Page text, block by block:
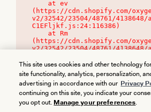
(https://cdn.shopify.com/
v2/32542/23504/48761/
C1EFljkf.js:24:116386)
(https://cdn.shopify.com/
v2/32542/23504/48761/
This site uses cookies and other technology
site functionality, analytics, personalization,
advertising in accordance with our Privacy
continuing on this site, you indicate your
you opt out. Manage your preferences.